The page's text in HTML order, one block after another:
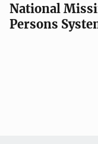
National
Persons